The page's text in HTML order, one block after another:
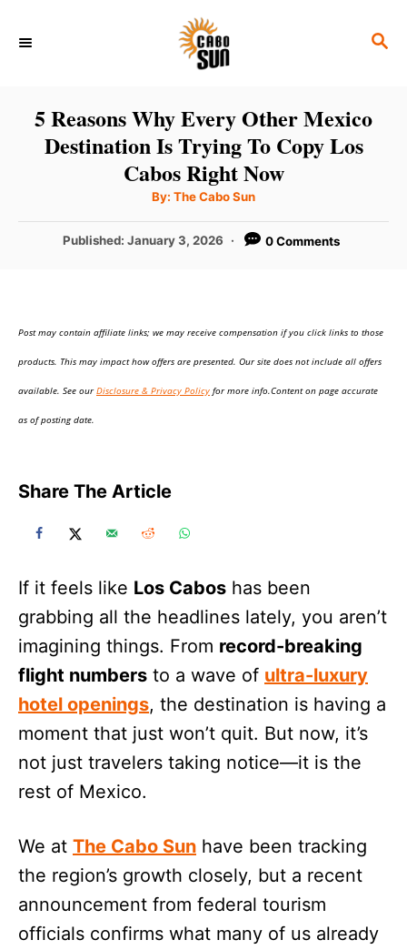
S
C
5 Reasons Why Every Other Mexico
Destination Is Trying To Copy Los
Cabos Right Now
By: A
t
o
The Cabo Sun
P
d
Published:January 3, 2026 0 Comments
Post may contain affiliate links; we may receive compensation if you click links to those
products. This may impact how offers are presented. Our site does not include all offers
available. See ourDisclosure & Privacy Policy for more info.Content on page accurate
as of posting date.
Share The Article
If it feels like Los Cabos has been
grabbing all the headlines lately, you aren’t
imagining things. From record-breaking
flight numbers to a wave of ultra-luxury
hotel openings, the destination is having a
moment that just won’t quit. But now, it’s
not just travelers taking notice—it is the
rest of Mexico.
We at The Cabo Sun have been tracking
the region’s growth closely, but a recent
announcement from federal tourism
officials confirms what many of us already